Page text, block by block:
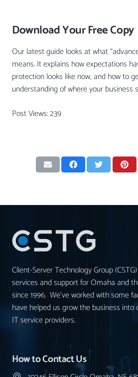
Download Your Free Copy
Our latest guide looks at what
means. It explains how expectations
protection looks like now, and how to
understanding of where your business
Post Views:239
Client-Server Technology Group
services and support for Omaha and
since 1996. We’ve worked with some
have helped us grow the business into
IT service providers.
How to Contact Us